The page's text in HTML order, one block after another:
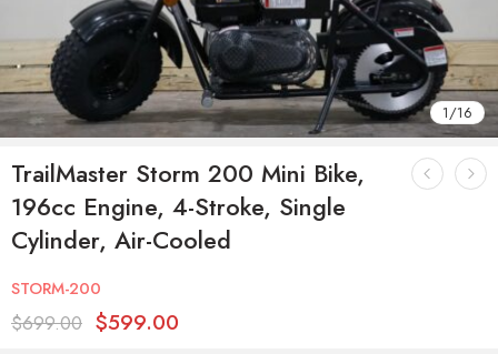
1/16
TrailMaster Storm 200 Mini Bike,
196cc Engine, 4-Stroke, Single
Cylinder, Air-Cooled
STORM-200
$699.00 $599.00